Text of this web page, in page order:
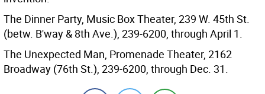
The Dinner Party, Music Box Theater, 239 W. 45th St.
(betw. B'way & 8th Ave.), 239-6200, through April 1.
The Unexpected Man, Promenade Theater, 2162
Broadway (76th St.), 239-6200, through Dec. 31.